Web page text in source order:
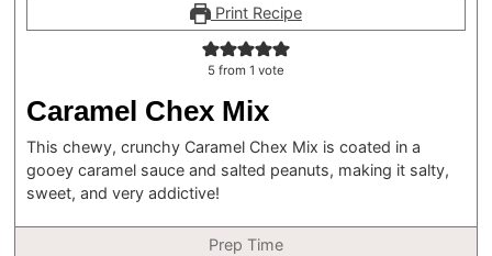
Print Recipe
5 from 1 vote
Caramel Chex Mix
This chewy, crunchy Caramel Chex Mix is coated in a
gooey caramel sauce and salted peanuts, making it salty,
sweet, and very addictive!
Prep Time